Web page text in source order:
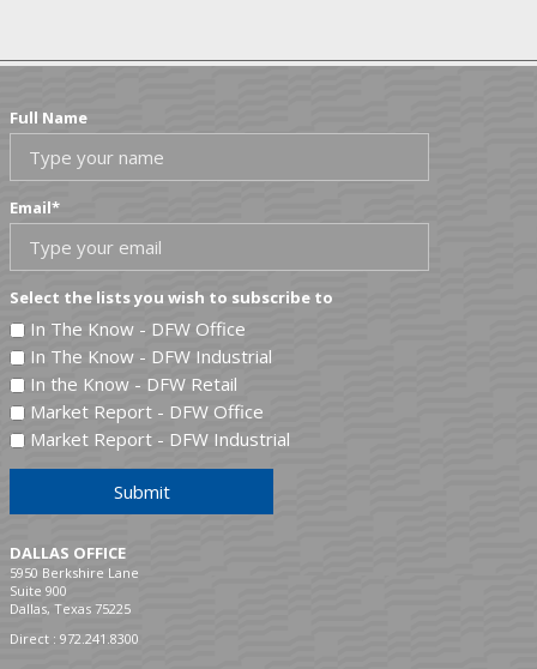
Full Name
Email*
Select the lists you wish to subscribe to
In The Know - DFW Office
In The Know - DFW Industrial
In the Know - DFW Retail
Market Report - DFW Office
Market Report - DFW Industrial
Submit
DALLAS OFFICE
5950 Berkshire Lane
Suite 900
Dallas, Texas 75225
Direct : 972.241.8300